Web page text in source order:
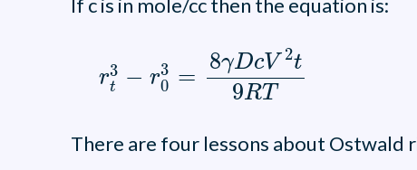
If c is in mole/cc then the equation is:
r3
t − r3
0 =
8γDcV 2t
9RT
D V2 t9RT
There are four lessons about Ostwald